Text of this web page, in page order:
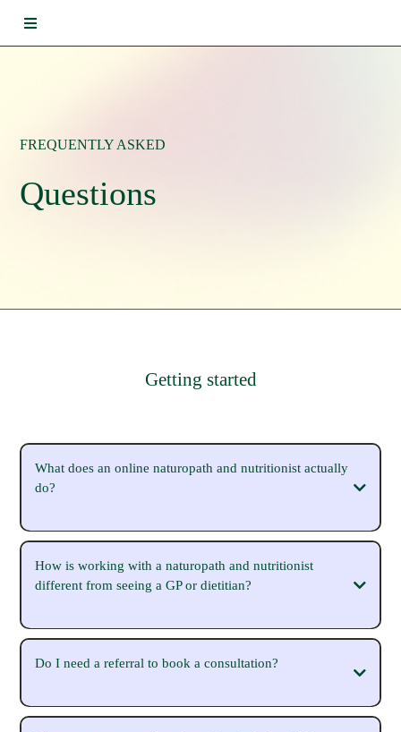
FREQUENTLY ASKED
Questions
Getting started
What does an online naturopath and nutritionist actually
do?
How is working with a naturopath and nutritionist
different from seeing a GP or dietitian?
Do I need a referral to book a consultation?